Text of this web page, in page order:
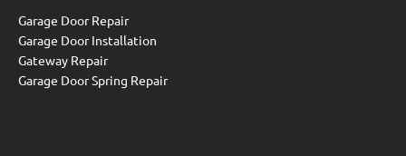
Garage Door Repair
Garage Door Installation
Gateway Repair
Garage Door Spring Repair